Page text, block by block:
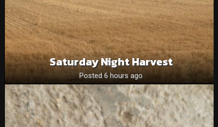
Saturday Night Harvest
Posted 6 hours ago